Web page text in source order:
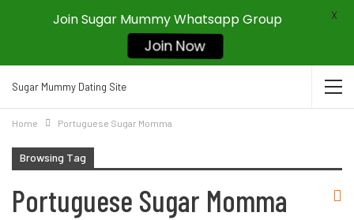
Sugar Mummy Dating Site
Home Portuguese Sugar Momma
Browsing Tag
Portuguese Sugar Momma
Join Sugar Mummy Whatsapp Group
Join Now
X